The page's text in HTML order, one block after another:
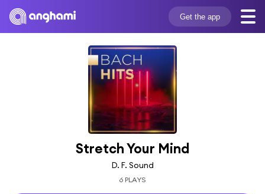
Get the app
Stretch Your Mind
D. F. Sound
6 PLAYS